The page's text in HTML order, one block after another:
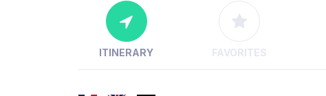
ITINERARY FAVORITES